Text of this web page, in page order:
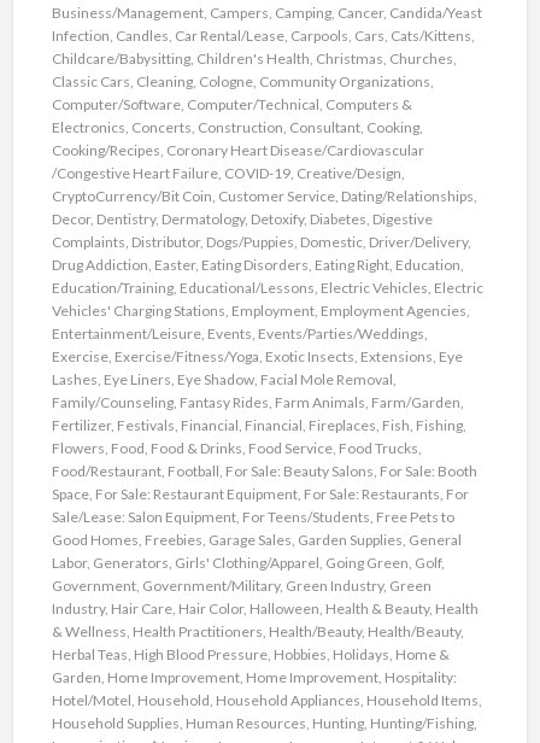
Business/Management, Campers, Camping, Cancer, Candida/Yeast
Infection, Candles, Car Rental/Lease, Carpools, Cars, Cats/Kittens,
Childcare/Babysitting, Children's Health, Christmas, Churches,
Classic Cars, Cleaning, Cologne, Community Organizations,
Computer/Software, Computer/Technical, Computers &
Electronics, Concerts, Construction, Consultant, Cooking,
Cooking/Recipes, Coronary Heart Disease/Cardiovascular
/Congestive Heart Failure, COVID-19, Creative/Design,
CryptoCurrency/Bit Coin, Customer Service, Dating/Relationships,
Decor, Dentistry, Dermatology, Detoxify, Diabetes, Digestive
Complaints, Distributor, Dogs/Puppies, Domestic, Driver/Delivery,
Drug Addiction, Easter, Eating Disorders, Eating Right, Education,
Education/Training, Educational/Lessons, Electric Vehicles, Electric
Vehicles' Charging Stations, Employment, Employment Agencies,
Entertainment/Leisure, Events, Events/Parties/Weddings,
Exercise, Exercise/Fitness/Yoga, Exotic Insects, Extensions, Eye
Lashes, Eye Liners, Eye Shadow, Facial Mole Removal,
Family/Counseling, Fantasy Rides, Farm Animals, Farm/Garden,
Fertilizer, Festivals, Financial, Financial, Fireplaces, Fish, Fishing,
Flowers, Food, Food & Drinks, Food Service, Food Trucks,
Food/Restaurant, Football, For Sale: Beauty Salons, For Sale: Booth
Space, For Sale: Restaurant Equipment, For Sale: Restaurants, For
Sale/Lease: Salon Equipment, For Teens/Students, Free Pets to
Good Homes, Freebies, Garage Sales, Garden Supplies, General
Labor, Generators, Girls' Clothing/Apparel, Going Green, Golf,
Government, Government/Military, Green Industry, Green
Industry, Hair Care, Hair Color, Halloween, Health & Beauty, Health
& Wellness, Health Practitioners, Health/Beauty, Health/Beauty,
Herbal Teas, High Blood Pressure, Hobbies, Holidays, Home &
Garden, Home Improvement, Home Improvement, Hospitality:
Hotel/Motel, Household, Household Appliances, Household Items,
Household Supplies, Human Resources, Hunting, Hunting/Fishing,